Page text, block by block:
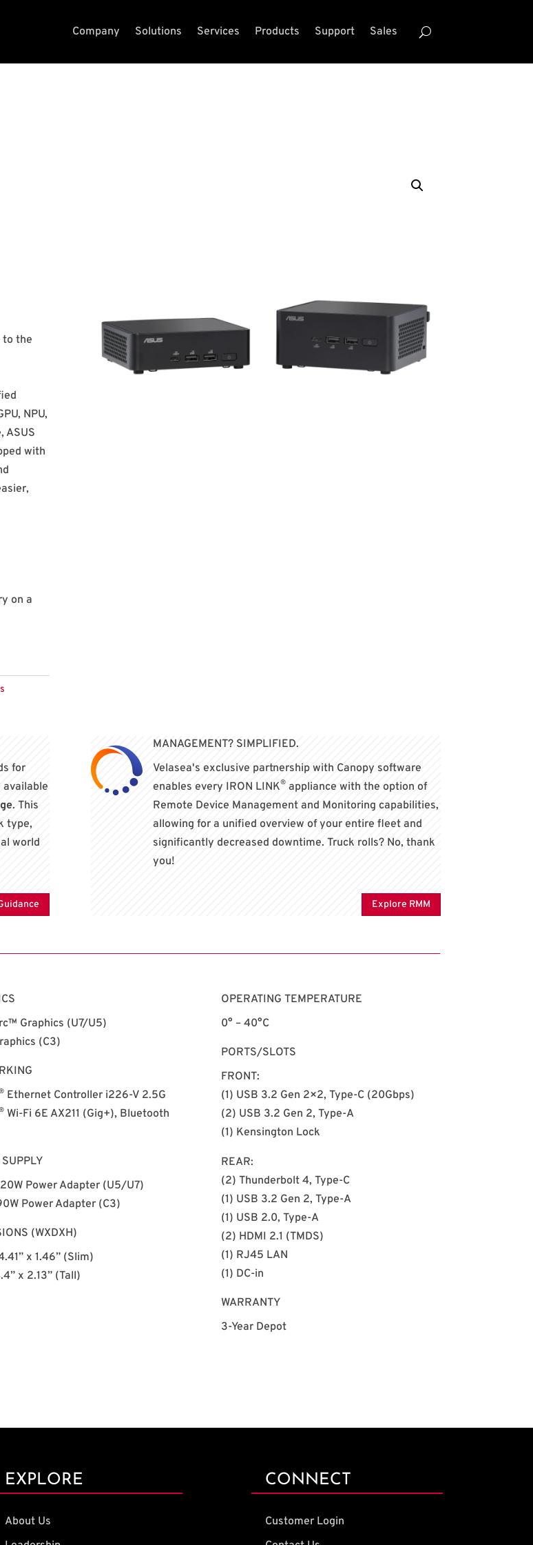
Company Solutions Services Products Support Sales
to the
NPU,
ASUS
with
on a
for
. This
type,
world
MANAGEMENT? SIMPLIFIED.
Velasea's exclusive partnership with Canopy software
enables every IRON LINK®appliance with the option of
Remote Device Management and Monitoring capabilities,
allowing for a unified overview of your entire fleet and
significantly decreased downtime. Truck rolls? No, thank
you!
Explore RMM
Graphics (U7/U5)
(C3)
Ethernet Controller i226-V 2.5G
Wi-Fi 6E AX211 (Gig+), Bluetooth
Power Adapter (U5/U7)
Power Adapter (C3)
(WXDXH)
x 1.46” (Slim)
x 2.13” (Tall)
OPERATING TEMPERATURE
0° –40°C
PORTS/SLOTS
FRONT:
(1) USB 3.2 Gen 2×2, Type-C (20Gbps)
(2) USB 3.2 Gen 2, Type-A
(1) Kensington Lock
REAR:
(2) Thunderbolt 4, Type-C
(1) USB 3.2 Gen 2, Type-A
(1) USB 2.0, Type-A
(2) HDMI 2.1 (TMDS)
(1) RJ45 LAN
(1) DC-in
WARRANTY
3-Year Depot
EXPLORE
About Us
CONNECT
Customer Login